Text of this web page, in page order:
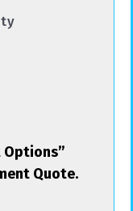
Options”
Quote.